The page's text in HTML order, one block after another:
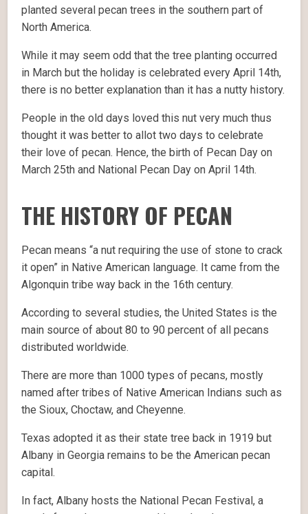
planted several pecan trees in the southern part of
North America.
While it may seem odd that the tree planting occurred
in March but the holiday is celebrated every April 14th,
there is no better explanation than it has a nutty history.
People in the old days loved this nut very much thus
thought it was better to allot two days to celebrate
their love of pecan. Hence, the birth of Pecan Day on
March 25th and National Pecan Day on April 14th.
THE HISTORY OF PECAN
Pecan means “a nut requiring the use of stone to crack
it open” in Native American language. It came from the
Algonquin tribe way back in the 16th century.
According to several studies, the United States is the
main source of about 80 to 90 percent of all pecans
distributed worldwide.
There are more than 1000 types of pecans, mostly
named after tribes of Native American Indians such as
the Sioux, Choctaw, and Cheyenne.
Texas adopted it as their state tree back in 1919 but
Albany in Georgia remains to be the American pecan
capital.
In fact, Albany hosts the National Pecan Festival, a